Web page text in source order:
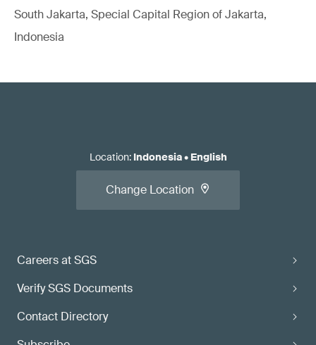
South Jakarta, Special Capital Region of Jakarta,
Indonesia
Careers at SGS
Verify SGS Documents
Contact Directory
Location: Indonesia• English
Change Location